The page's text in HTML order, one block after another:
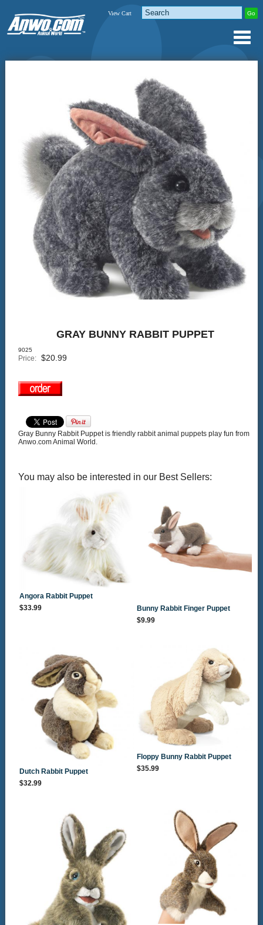
View Cart
GRAY BUNNY RABBIT PUPPET
9025
Price: $20.99
Gray Bunny Rabbit Puppet is friendly rabbit animal puppets play fun from
Anwo.com Animal World.
You may also be interested in our Best Sellers:
Angora Rabbit Puppet
$33.99
Bunny Rabbit Finger Puppet
$9.99
Dutch Rabbit Puppet
$32.99
Floppy Bunny Rabbit Puppet
$35.99